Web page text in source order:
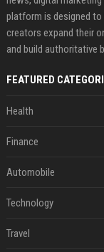
platform is designed
creators expand their
and build authoritative
FEATURED
Health
Finance
Automobile
Technology
Travel